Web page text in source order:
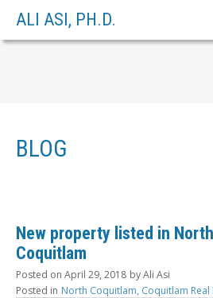
ALI ASI, PH.D.
BLOG
New property listed in
Coquitlam
Posted on April 29, 2018 byAli Asi
Posted in North Coquitlam, Coquitlam Real